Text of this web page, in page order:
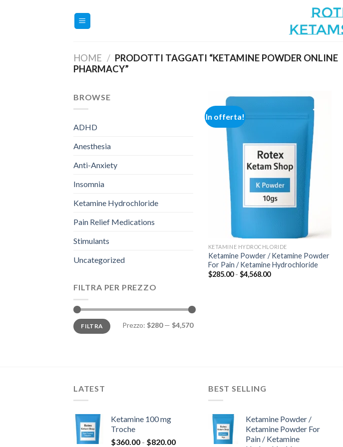
HOME / PRODOTTI TAGGATI “KETAMINE POWDER ONLINE
PHARMACY”
BROWSE
ADHD
Anesthesia
Anti-Anxiety
Insomnia
Ketamine Hydrochloride
Pain Relief Medications
Stimulants
Uncategorized
FILTRA PER PREZZO
Prezzo
Min
Prezzo
MaxFILTRA Prezzo: $280— $4,570
In offerta!
Add to
wishlist
KETAMINE HYDROCHLORIDE
Ketamine Powder / Ketamine Powder
For Pain / Ketamine Hydrochloride
$285.00 - $4,568.00Fascia
LATEST
Ketamine 100 mg
Troche
$360.00 - $820.00Fascia
BEST SELLING
Ketamine Powder /
Ketamine Powder For
Pain / Ketamine